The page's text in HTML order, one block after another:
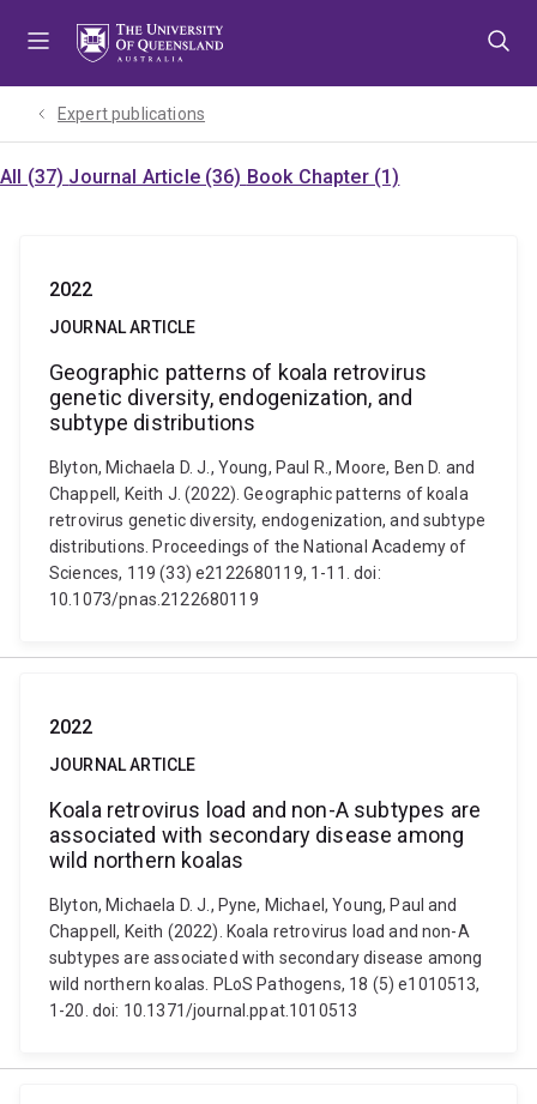
Expert publications
All (37) Journal Article (36) Book Chapter (1)
2022
JOURNAL ARTICLE
Geographic patterns of koala retrovirus
genetic diversity, endogenization, and
subtype distributions
Blyton, Michaela D. J., Young, Paul R., Moore, Ben D. and
Chappell, Keith J. (2022). Geographic patterns of koala
retrovirus genetic diversity, endogenization, and subtype
distributions. Proceedings of the National Academy of
Sciences, 119 (33) e2122680119, 1-11. doi:
10.1073/pnas.2122680119
2022
JOURNAL ARTICLE
Koala retrovirus load and non-A subtypes are
associated with secondary disease among
wild northern koalas
Blyton, Michaela D. J., Pyne, Michael, Young, Paul and
Chappell, Keith (2022). Koala retrovirus load and non-A
subtypes are associated with secondary disease among
wild northern koalas. PLoS Pathogens, 18 (5) e1010513,
1-20. doi: 10.1371/journal.ppat.1010513